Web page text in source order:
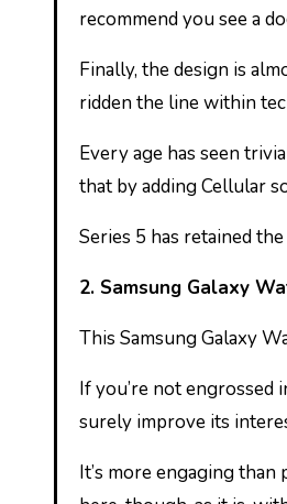
recommend you see a
Finally, the design is
ridden the line within
Every age has seen
that by adding Cellular
Series 5 has retained
2. Samsung Galaxy
This Samsung Galaxy
If you’re not engrossed
surely improve its
It’s more engaging